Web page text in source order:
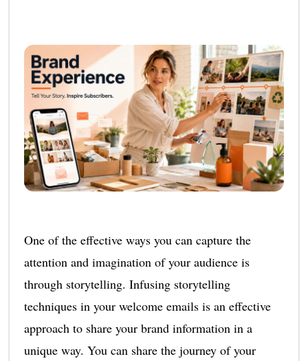
One of the effective ways you can capture the
attention and imagination of your audience is
through storytelling. Infusing storytelling
techniques in your welcome emails is an effective
approach to share your brand information in a
unique way. You can share the journey of your